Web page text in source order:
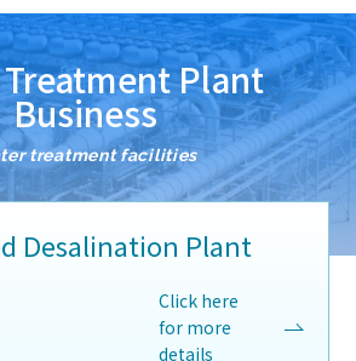
Plant
Business
treatment facilities
Desalination Plant
Click here
for more
details